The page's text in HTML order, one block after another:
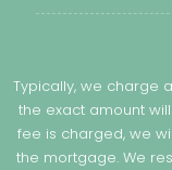
Typically, we charge
the exact amount
fee is charged, we
the mortgage. We